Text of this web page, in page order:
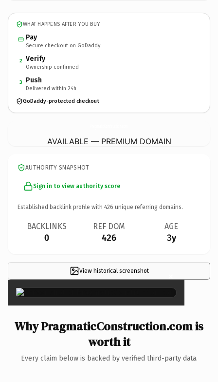
WHAT HAPPENS AFTER YOU BUY
Pay
Secure checkout on GoDaddy
2 Verify
Ownership confirmed
3 Push
Delivered within 24h
GoDaddy-protected checkout
AVAILABLE — PREMIUM DOMAIN
AUTHORITY SNAPSHOT
Sign in to view authority score
Established backlink profile with 426 unique referring domains.
BACKLINKS
0
REF DOM
426
AGE
3y
View historical screenshot ×
Why PragmaticConstruction.com is
worth it
Every claim below is backed by verified third-party data.